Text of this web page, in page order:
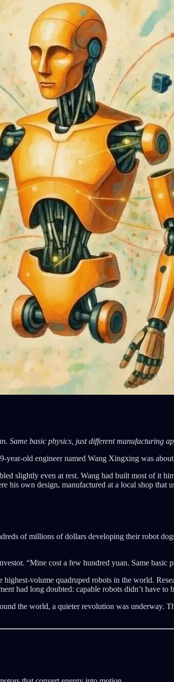
Same basic physics, just different manufacturing
old engineer named Wang Xingxing was
slightly even at rest. Wang had built most of it
his own design, manufactured at a local shop that
of millions of dollars developing their robot
“Mine cost a few hundred yuan. Same basic
volume quadruped robots in the world.
had long doubted: capable robots didn’t have to
the world, a quieter revolution was underway.